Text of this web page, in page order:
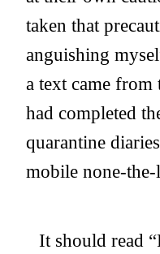
taken that
anguishing
a text came from
had completed
quarantine
mobile none-
It should read